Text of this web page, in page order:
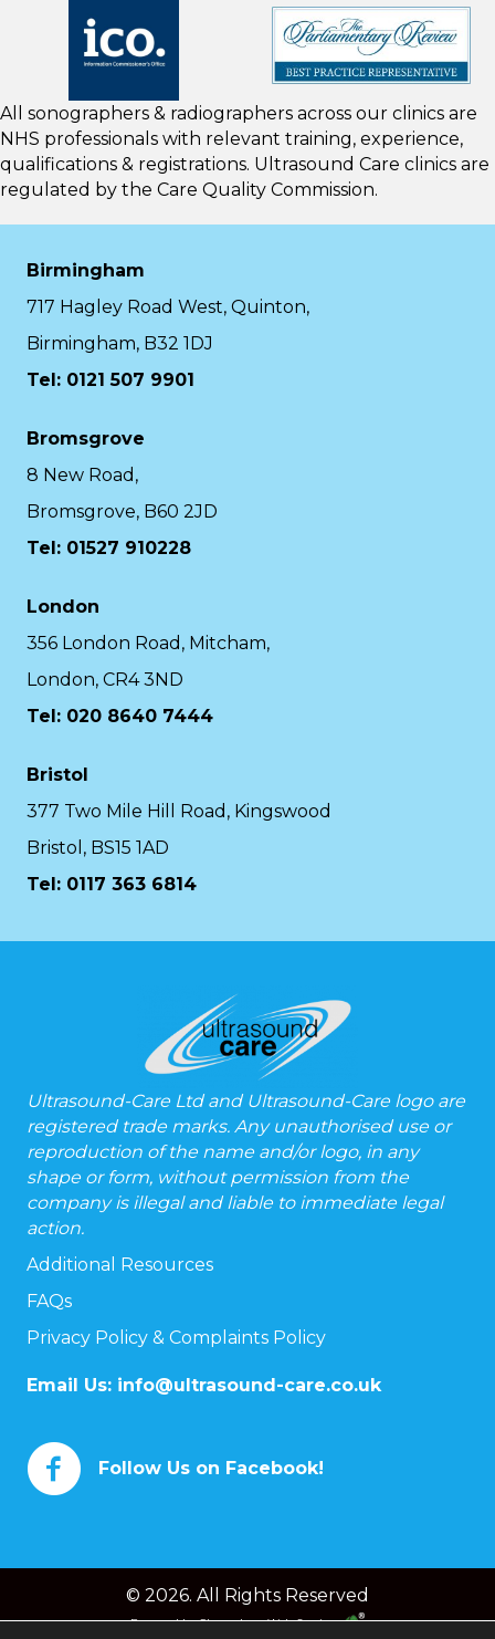
All sonographers & radiographers across our clinics are
NHS professionals with relevant training, experience,
qualifications & registrations. Ultrasound Care clinics are
regulated by the Care Quality Commission.
Birmingham
717 Hagley Road West, Quinton,
Birmingham, B32 1DJ
Tel: 0121 507 9901
Bromsgrove
8 New Road,
Bromsgrove, B60 2JD
Tel: 01527 910228
London
356 London Road, Mitcham,
London, CR4 3ND
Tel: 020 8640 7444
Bristol
377 Two Mile Hill Road, Kingswood
Bristol, BS15 1AD
Tel: 0117 363 6814
Ultrasound-Care Ltd and Ultrasound-Care logo are
registered trade marks. Any unauthorised use or
reproduction of the name and/or logo, in any
shape or form, without permission from the
company is illegal and liable to immediate legal
action.
Additional Resources
FAQs
Privacy Policy & Complaints Policy
Email Us: info@ultrasound-care.co.uk
Follow Us on Facebook!
© 2026. All Rights Reserved
Powered byChameleon Web Services